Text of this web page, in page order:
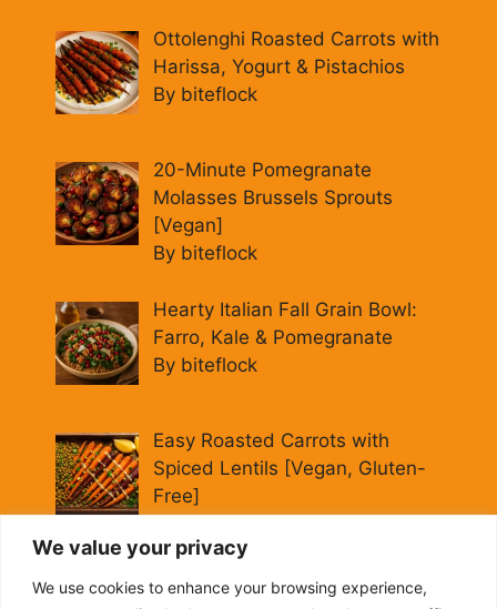
We value your privacy
We use cookies to enhance your browsing experience,
Ottolenghi Roasted Carrots with
Harissa, Yogurt & Pistachios
By biteflock
20-Minute Pomegranate
Molasses Brussels Sprouts
[Vegan]
By biteflock
Hearty Italian Fall Grain Bowl:
Farro, Kale & Pomegranate
By biteflock
Easy Roasted Carrots with
Spiced Lentils [Vegan, Gluten-
Free]
Cold Beet Quinoa Salad —